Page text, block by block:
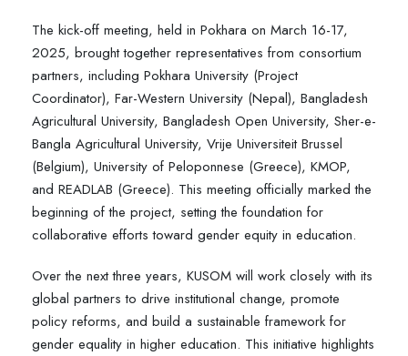
The kick-off meeting, held in Pokhara on March 16-17,
2025, brought together representatives from consortium
partners, including Pokhara University (Project
Coordinator), Far-Western University (Nepal), Bangladesh
Agricultural University, Bangladesh Open University, Sher-e-
Bangla Agricultural University, Vrije Universiteit Brussel
(Belgium), University of Peloponnese (Greece), KMOP,
and READLAB (Greece). This meeting officially marked the
beginning of the project, setting the foundation for
collaborative efforts toward gender equity in education.
Over the next three years, KUSOM will work closely with its
global partners to drive institutional change, promote
policy reforms, and build a sustainable framework for
gender equality in higher education. This initiative highlights